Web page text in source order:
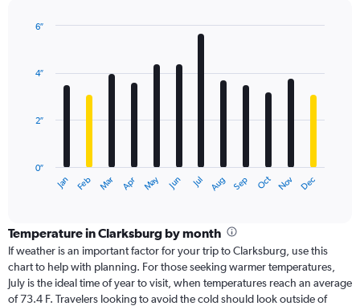
with
The
categories.
Range:
12
categories.
The
Jan Feb Mar Apr May Jun Jul Aug Sep Oct Nov Dec
0″
2″
4″
6″
Temperature in Clarksburg by month
If weather is an important factor for your trip to Clarksburg, use this
chart to help with planning. For those seeking warmer temperatures,
July is the ideal time of year to visit, when temperatures reach an average
of 73.4 F. Travelers looking to avoid the cold should look outside of